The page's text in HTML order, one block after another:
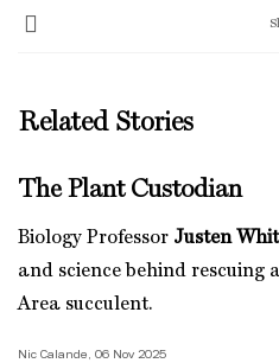
Related Stories
The Plant Custodian
Biology Professor Justen
and science behind rescuing
Area succulent.
Nic Calande, 06 Nov 2025